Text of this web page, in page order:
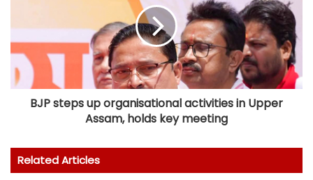
BJP steps up organisational activities in Upper
Assam, holds key meeting
Related Articles